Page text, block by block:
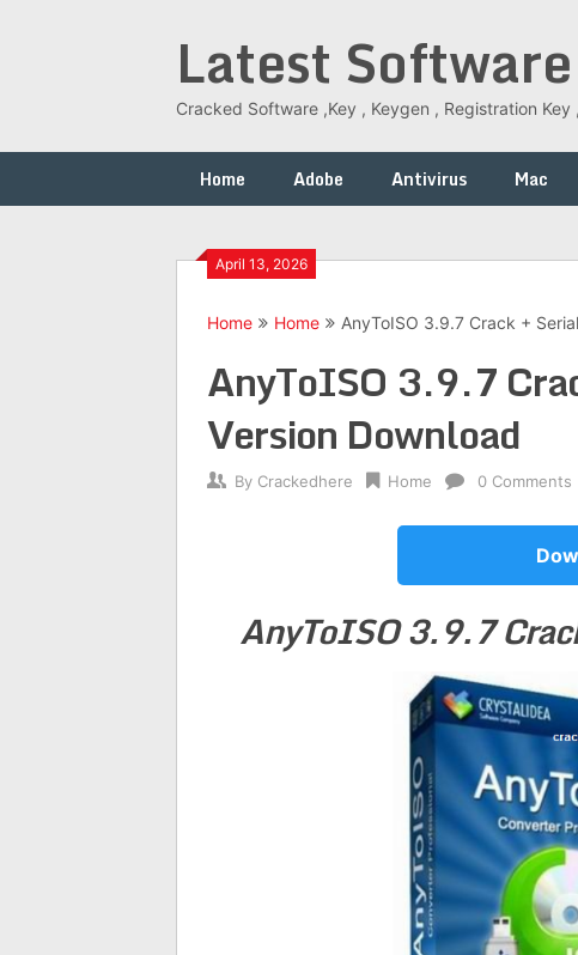
Latest
Cracked Software ,Key , Keygen , Registration
Home Adobe Antivirus Mac
April 13, 2026
Home Home AnyToISO 3.9.7 Crack +
AnyToISO 3.9.7
Version Download
By Crackedhere Home 0 Comments
AnyToISO 3.9.7